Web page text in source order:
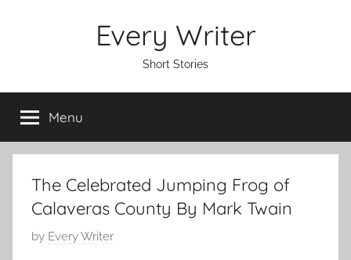
Every Writer
Short Stories
Menu
The Celebrated Jumping Frog of
Calaveras County By Mark Twain
P
by Every Writer